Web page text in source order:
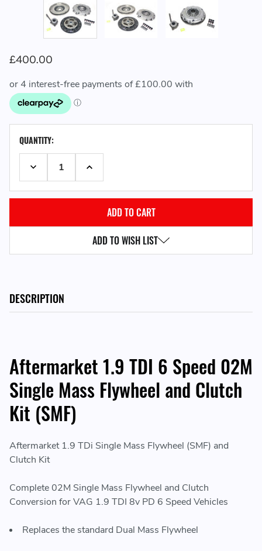
£400.00
STOCK:QUANTITY:
DECREASE QUANTITY:INCREASE QUANTITY:
ADD TO WISH LIST
DESCRIPTION
Aftermarket 1.9 TDI 6 Speed 02M
Single Mass Flywheel and Clutch
Kit (SMF)
Aftermarket 1.9 TDi Single Mass Flywheel (SMF) and
Clutch Kit
Complete 02M Single Mass Flywheel and Clutch
Conversion for VAG 1.9 TDI 8v PD 6 Speed Vehicles
Replaces the standard Dual Mass Flywheel